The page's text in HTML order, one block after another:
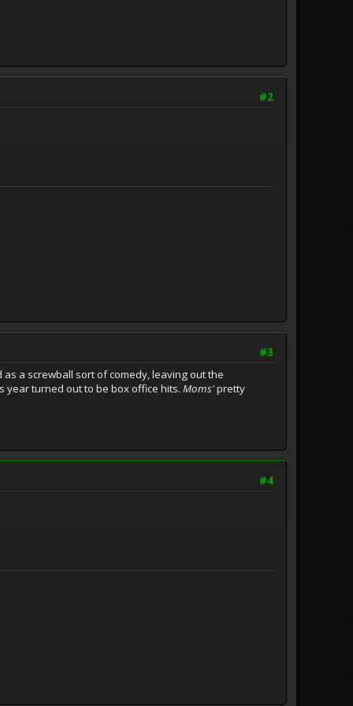
#2
#3
a screwball sort of comedy, leaving out the
year turned out to be box office hits. Moms'pretty
#4